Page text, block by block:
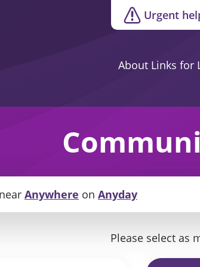
Urgent
About Links for
near Anywhere on Anyday
Please select as